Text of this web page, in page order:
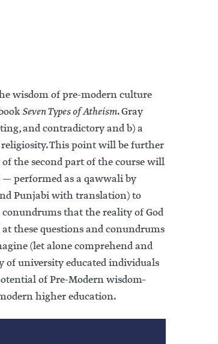
wisdom of pre-modern culture
Seven Types of Atheism. Gray
and contradictory and b) a
This point will be further
the second part of the course will
Punjabi with translation) to
that the reality of God
these questions and conundrums
(let alone comprehend and
of university educated individuals
of Pre-Modern wisdom–
higher education.